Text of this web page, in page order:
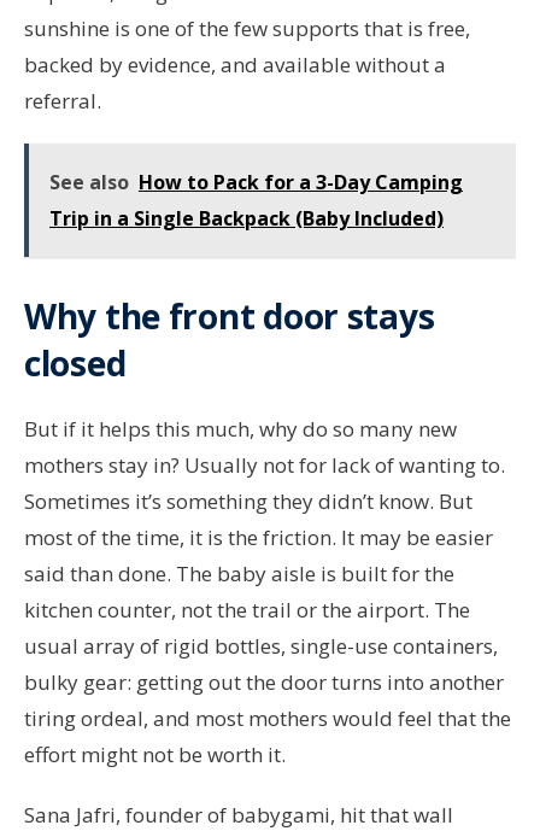
sunshine is one of the few supports that is free,
backed by evidence, and available without a
referral.
See also How to Pack for a 3-Day Camping
Trip in a Single Backpack (Baby Included)
Why the front door stays
closed
But if it helps this much, why do so many new
mothers stay in? Usually not for lack of wanting to.
Sometimes it’s something they didn’t know. But
most of the time, it is the friction. It may be easier
said than done. The baby aisle is built for the
kitchen counter, not the trail or the airport. The
usual array of rigid bottles, single-use containers,
bulky gear: getting out the door turns into another
tiring ordeal, and most mothers would feel that the
effort might not be worth it.
Sana Jafri, founder of babygami, hit that wall